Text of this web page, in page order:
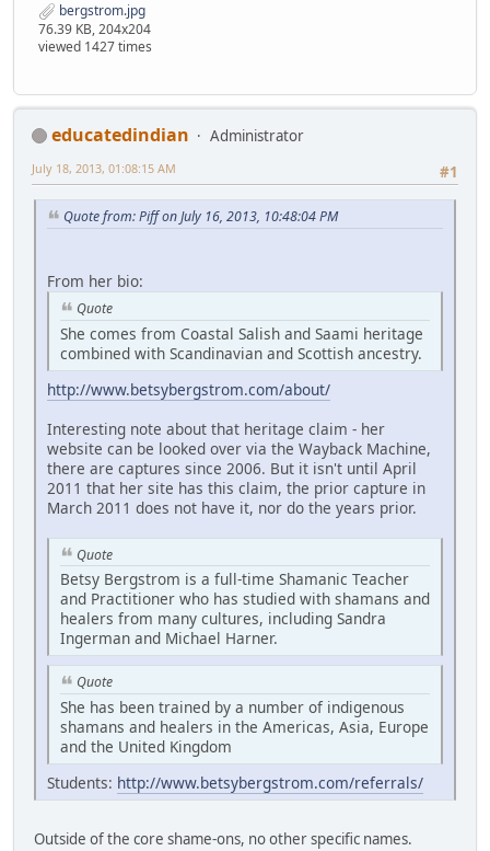
bergstrom.jpg
76.39 KB, 204x204
viewed 1427 times
educatedindian
Administrator
#1
July 18, 2013, 01:08:15 AM
Quote from: Piff on July 16, 2013, 10:48:04 PM
From her bio:
Quote
She comes from Coastal Salish and Saami heritage
combined with Scandinavian and Scottish ancestry.
http://www.betsybergstrom.com/about/
Interesting note about that heritage claim - her
website can be looked over via the Wayback Machine,
there are captures since 2006. But it isn't until April
2011 that her site has this claim, the prior capture in
March 2011 does not have it, nor do the years prior.
Quote
Betsy Bergstrom is a full-time Shamanic Teacher
and Practitioner who has studied with shamans and
healers from many cultures, including Sandra
Ingerman and Michael Harner.
Quote
She has been trained by a number of indigenous
shamans and healers in the Americas, Asia, Europe
and the United Kingdom
Students: http://www.betsybergstrom.com/referrals/
Outside of the core shame-ons, no other specific names.